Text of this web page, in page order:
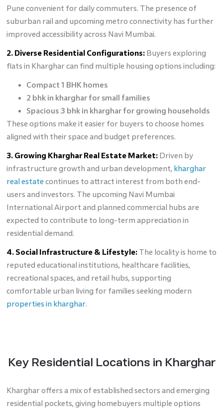
Pune convenient for daily commuters. The presence of
suburban rail and upcoming metro connectivity has further
improved accessibility across Navi Mumbai.
2. Diverse Residential Configurations: Buyers exploring
flats in Kharghar can find multiple housing options including:
Compact 1 BHK homes
2 bhk in kharghar for small families
Spacious 3 bhk in kharghar for growing households
These options make it easier for buyers to choose homes
aligned with their space and budget preferences.
3. Growing Kharghar Real Estate Market: Driven by
infrastructure growth and urban development, kharghar
real estatecontinues to attract interest from both end-
users and investors. The upcoming Navi Mumbai
International Airport and planned commercial hubs are
expected to contribute to long-term appreciation in
residential demand.
4. Social Infrastructure & Lifestyle: The locality is home to
reputed educational institutions, healthcare facilities,
recreational spaces, and retail hubs, supporting
comfortable urban living for families seeking modern
properties in kharghar.
Key Residential Locations in Kharghar
Kharghar offers a mix of established sectors and emerging
residential pockets, giving homebuyers multiple options